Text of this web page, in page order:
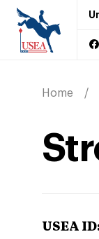
Home
USEA